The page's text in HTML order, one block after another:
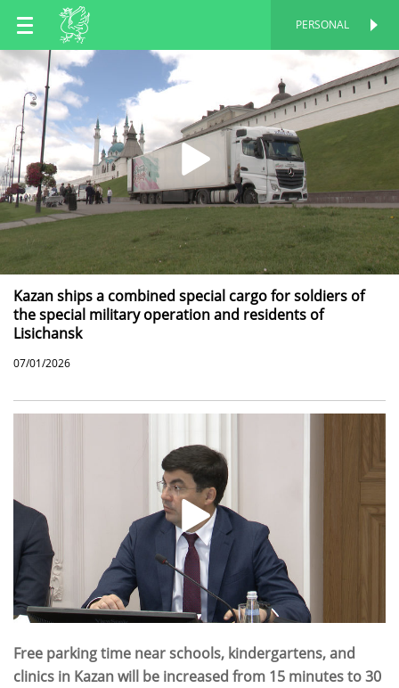
EN
TT
PERSONAL
Kazan ships a combined special cargo for soldiers of
the special military operation and residents of
Lisichansk
07/01/2026
Free parking time near schools, kindergartens, and
clinics in Kazan will be increased from 15 minutes to 30
PERSONAL